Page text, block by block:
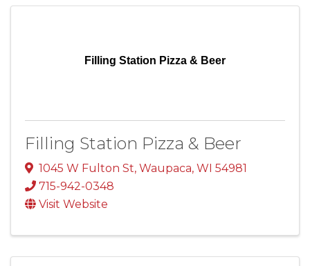
Filling Station Pizza & Beer
Filling Station Pizza & Beer
1045 W Fulton St, Waupaca, WI 54981
715-942-0348
Visit Website